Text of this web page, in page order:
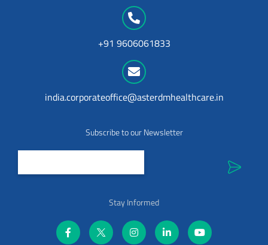
+91 9606061833
india.corporateoffice@asterdmhealthcare.in
Subscribe to our Newsletter
Stay Informed